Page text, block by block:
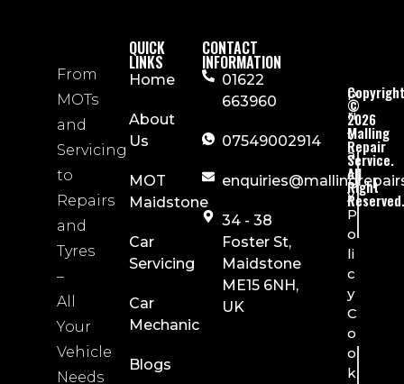
From
MOTs
and
Servicing
to
Repairs
and
Tyres
–
All
Your
Vehicle
Needs
QUICK
LINKS
Home
About
Us
MOT
Maidstone
Car
Servicing
Car
Mechanic
Blogs
CONTACT
INFORMATION
01622
663960
07549002914
34 - 38
Foster St,
Maidstone
ME15 6NH,
UK
P
ri
v
a
c
y
P
o
li
c
y
C
o
o
k
©
2026
Malling
Repair
Service.
All
Right